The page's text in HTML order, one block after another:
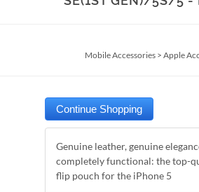
Mobile Accessories> Apple
Genuine leather, genuine
completely functional: the top-
flip pouch for the iPhone 5